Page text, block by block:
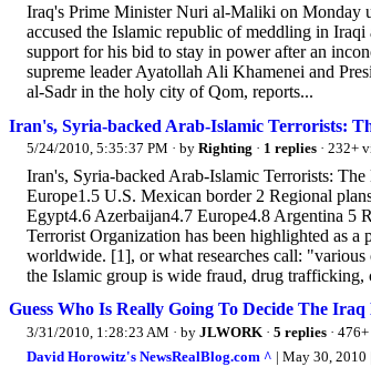
Iraq's Prime Minister Nuri al-Maliki on Monday
accused the Islamic republic of meddling in
support for his bid to stay in power after an
supreme leader Ayatollah Ali Khamenei and
al-Sadr in the holy city of Qom, reports...
Iran's, Syria-backed Arab-Islamic Terrorists:
5/24/2010, 5:35:37 PM · by Righting · 1 replies · 232+
Iran's, Syria-backed Arab-Islamic Terrorists:
Europe1.5 U.S. Mexican border 2 Regional
Egypt4.6 Azerbaijan4.7 Europe4.8 Argentina 5
Terrorist Organization has been highlighted as
worldwide. [1], or what researches call:
the Islamic group is wide fraud, drug trafficking,
Guess Who Is Really Going To Decide The Iraq
3/31/2010, 1:28:23 AM · by JLWORK · 5 replies ·
David Horowitz's NewsRealBlog.com ^ | May 30, 2010